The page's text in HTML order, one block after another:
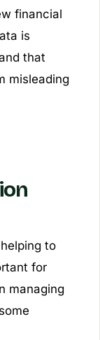
financial
is
that
misleading
to
for
managing